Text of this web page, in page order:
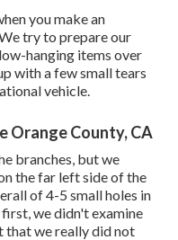
you make an
try to prepare our
hanging items over
with a few small tears
vehicle.
Orange County, CA
branches, but we
the far left side of the
of 4-5 small holes in
we didn't examine
that we really did not